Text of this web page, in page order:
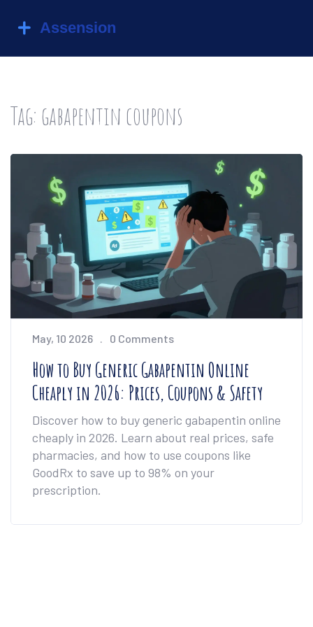
Tag: gabapentin coupons
May, 10 2026 0 Comments
How to Buy Generic Gabapentin Online
Cheaply in 2026: Prices, Coupons & Safety
Discover how to buy generic gabapentin online
cheaply in 2026. Learn about real prices, safe
pharmacies, and how to use coupons like
GoodRx to save up to 98% on your
prescription.